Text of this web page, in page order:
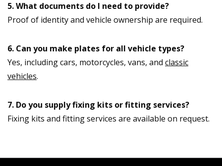
5. What documents do I need to provide?
Proof of identity and vehicle ownership are required.
6. Can you make plates for all vehicle types?
Yes, including cars, motorcycles, vans, and classic
vehicles.
7. Do you supply fixing kits or fitting services?
Fixing kits and fitting services are available on request.